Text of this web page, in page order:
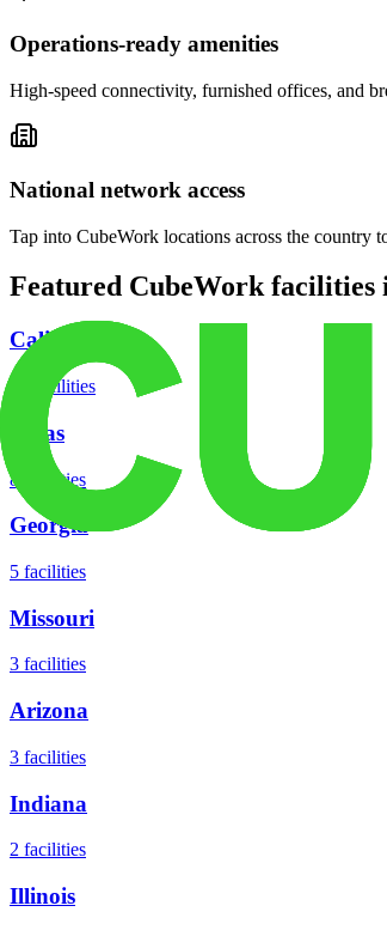
Operations-ready amenities
High-speed connectivity, furnished offices, and
National network access
Tap into CubeWork locations across the country
Featured CubeWork facilities
California
facilities
Texas
8 facilities
Georgia
5 facilities
Missouri
3 facilities
Arizona
3 facilities
Indiana
2 facilities
Illinois